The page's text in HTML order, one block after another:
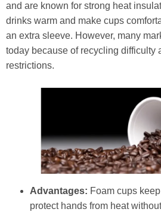
and are known for strong heat
drinks warm and make cups
an extra sleeve. However, many
today because of recycling difficulty
restrictions.
Advantages: Foam cups
protect hands from heat